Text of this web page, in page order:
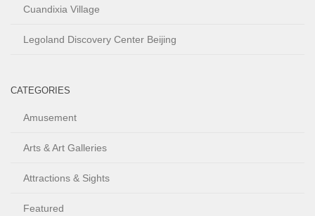
Cuandixia Village
Legoland Discovery Center Beijing
CATEGORIES
Amusement
Arts & Art Galleries
Attractions & Sights
Featured